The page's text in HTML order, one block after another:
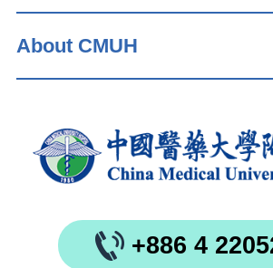
About CMUH
+886 4